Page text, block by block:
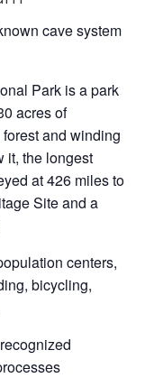
cave system
Park is a park
acres of
and winding
it, the longest
at 426 miles to
Site and a
centers,
bicycling,